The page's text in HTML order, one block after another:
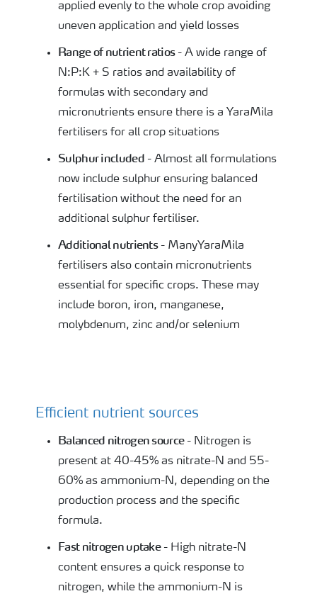
applied evenly to the whole crop avoiding
uneven application and yield losses
Range of nutrient ratios- A wide range of
N:P:K + S ratios and availability of
formulas with secondary and
micronutrients ensure there is a YaraMila
fertilisers for all crop situations
Sulphur included- Almost all formulations
now include sulphur ensuring balanced
fertilisation without the need for an
additional sulphur fertiliser.
Additional nutrients- ManyYaraMila
fertilisers also contain micronutrients
essential for specific crops. These may
include boron, iron, manganese,
molybdenum, zinc and/or selenium
Efficient nutrient sources
Balanced nitrogen source- Nitrogen is
present at 40-45% as nitrate-N and 55-
60% as ammonium-N, depending on the
production process and the specific
formula.
Fast nitrogen uptake- High nitrate-N
content ensures a quick response to
nitrogen, while the ammonium-N is